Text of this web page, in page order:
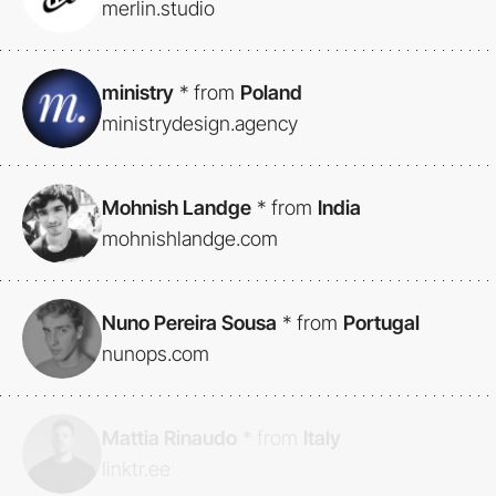
merlin.studio
ministry * from Poland
ministrydesign.agency
Mohnish Landge * from India
mohnishlandge.com
Nuno Pereira Sousa * from Portugal
nunops.com